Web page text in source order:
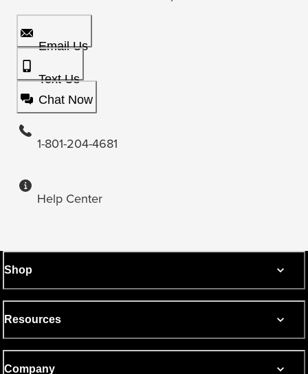
Email Us
Text Us
Chat Now
1-801-204-4681
Help Center
Shop
Resources
Company